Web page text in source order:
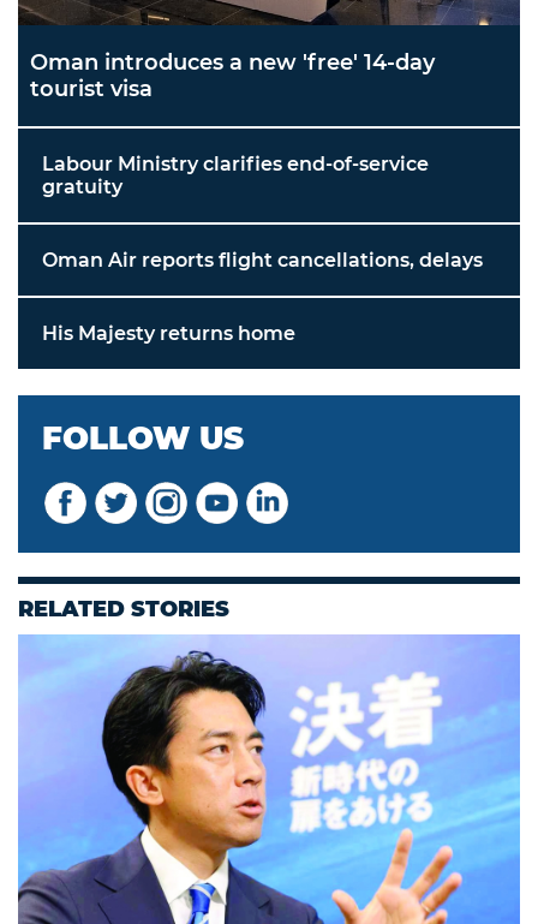
Oman introduces a new 'free' 14-day
tourist visa
Labour Ministry clarifies end-of-service
gratuity
Oman Air reports flight cancellations, delays
His Majesty returns home
FOLLOW US
RELATED STORIES